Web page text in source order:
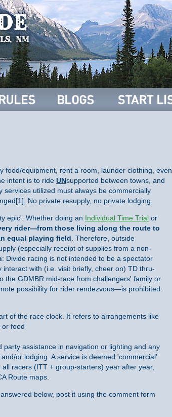
food/equipment, rent a room, launder clothing, even
intent is to ride UNsupported between towns, and
services utilized must always be commercially
No private resupply, no private lodging.
epic'. Whether doing an Individual Time Trial or
rider—from those living along the route to
equal playing field . Therefore, outside
(especially receipt of supplies from a non-
: Divide racing is not intended to be a spectator
interact with (i.e. visit briefly, cheer on) TD thru-
the GDMBR mid-race from challengers' family or
possibility for rider rendezvous—is prohibited.
of the race clock. It refers to arrangements like
or food
party assistance in navigation or lighting and any
or lodging. A service is deemed 'commercial'
racers (ITT + group-starters) year after year,
Route maps.
below, post it using the comment form